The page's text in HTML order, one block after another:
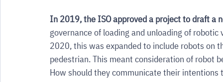
In 2019, the ISO approved a project to draft a
governance of loading and unloading of
2020, this was expanded to include robots
pedestrian. This meant consideration of robot
How should they communicate their